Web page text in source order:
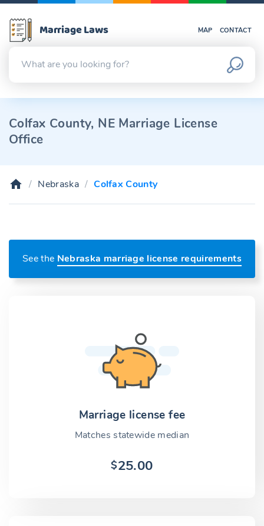
Marriage Laws MAP CONTACT
Colfax County, NE Marriage License
Office
Nebraska Colfax County
See the Nebraska marriage license requirements
Marriage license fee
Matches statewide median
$25.00